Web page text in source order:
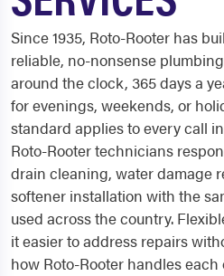
Since 1935, Roto-Rooter has
reliable, no-nonsense
around the clock, 365 days a
for evenings, weekends, or
standard applies to every call
Roto-Rooter technicians
drain cleaning, water damage
softener installation with the
used across the country.
it easier to address repairs
how Roto-Rooter handles each